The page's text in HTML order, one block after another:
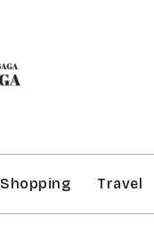
Shopping Travel